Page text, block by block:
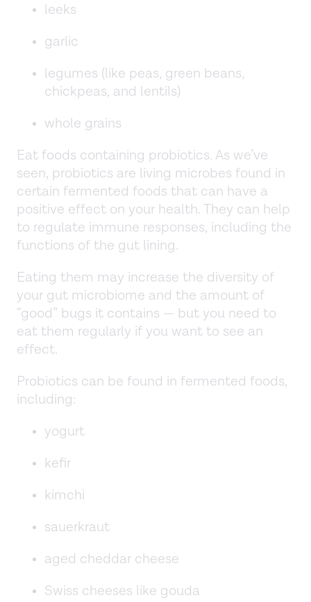
leeks
garlic
legumes (like peas, green beans,
chickpeas, and lentils)
whole grains
Eat foods containing probiotics. As we’ve
seen, probiotics are living microbes found in
certain fermented foods that can have a
positive effect on your health. They can help
to regulate immune responses, including the
functions of the gut lining.
Eating them may increase the diversity of
your gut microbiome and the amount of
“good” bugs it contains — but you need to
eat them regularly if you want to see an
effect.
Probiotics can be found in fermented foods,
including:
yogurt
kefir
kimchi
sauerkraut
aged cheddar cheese
Swiss cheeses like gouda